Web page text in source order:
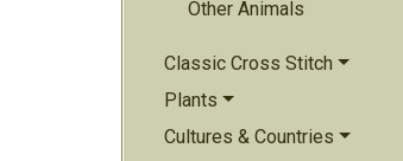
Other Animals
Classic Cross Stitch
Plants
Cultures & Countries